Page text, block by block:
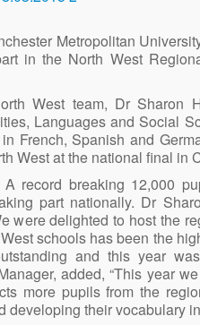
Metropolitan
in the North West
West team, Dr Sharon
Languages and Social
French, Spanish and
West at the national final in
A record breaking 12,000
part nationally. Dr
were delighted to host the
schools has been the
and this year
added, “This year
more pupils from the
developing their vocabulary